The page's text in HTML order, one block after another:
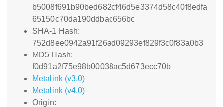
b5008f691b90bed682cf46d5e3374d58c40f8edfa
65150c70da190ddbac656bc
SHA-1 Hash:
752d8ee0942a91f26ad09293ef829f3c0f83a0b3
MD5 Hash:
f0d91a2f75e98b00038ac5d673ecc70b
Metalink (v3.0)
Metalink (v4.0)
Origin: